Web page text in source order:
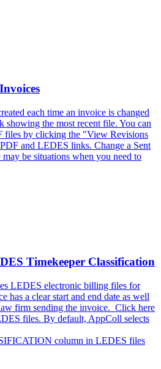
each time an invoice is changed
showing the most recent file. You can
files by clicking the "View Revisions
and LEDES links. Change a Sent
be situations when you need to
Timekeeper Classification
LEDES electronic billing files for
has a clear start and end date as well
firm sending the invoice. Click here
files. By default, AppColl selects
column in LEDES files